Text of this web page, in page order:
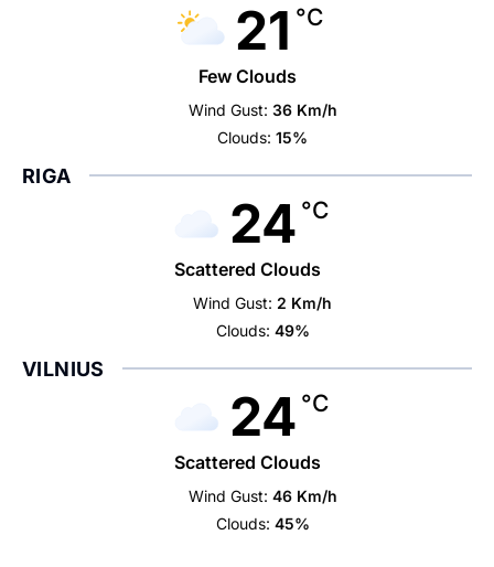
21 °C
Few Clouds
Wind Gust: 36 Km/h
Clouds: 15%
RIGA
24 °C
Scattered Clouds
Wind Gust: 2 Km/h
Clouds: 49%
VILNIUS
24 °C
Scattered Clouds
Wind Gust: 46 Km/h
Clouds: 45%